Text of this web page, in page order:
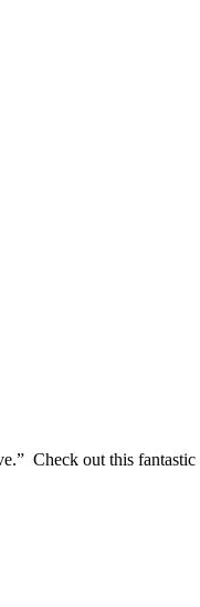
Check out this fantastic